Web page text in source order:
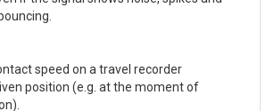
speed on a travel recorder
position (e.g. at the moment of